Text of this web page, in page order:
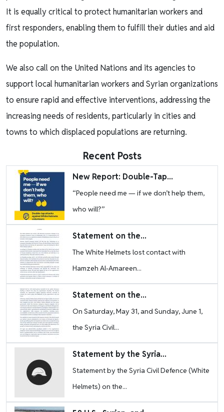
It is equally critical to protect humanitarian workers and
first responders, enabling them to fulfill their duties and aid
the population.
We also call on the United Nations and its agencies to
support local humanitarian workers and Syrian organizations
to ensure rapid and effective interventions, addressing the
increasing needs of residents, particularly in cities and
towns to which displaced populations are returning.
Recent Posts
Image New Report: Double-Tap...
“People need me — if we don’t help them,
who will?”
Image Statement on the...
The White Helmets lost contact with
Hamzeh Al-Amareen...
Image Statement on the...
On Saturday, May 31, and Sunday, June 1,
the Syria Civil...
Statement by the Syria...
Statement by the Syria Civil Defence (White
Helmets) on the...